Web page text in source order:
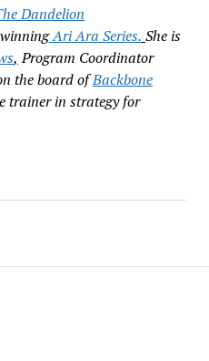
Dandelion
Ari Ara Series. She is
, Program Coordinator
the board ofBackbone
trainer in strategy for